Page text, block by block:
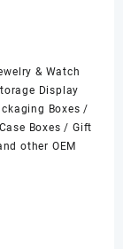
& Watch
Display
Boxes /
Boxes / Gift
other OEM